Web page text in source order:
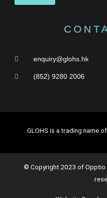
enquiry@glohs.hk
(852) 9280 2006
GLOHS is a trading name
© Copyright 2023 of Opptio